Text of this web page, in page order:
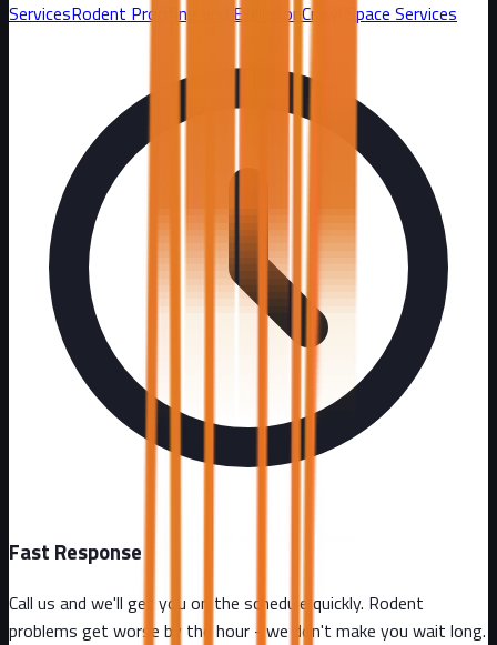
ServicesRodent Proofing and Exclusion Crawl Space Services
Fast Response
Call us and we'll get you on the schedule quickly. Rodent
problems get worse by the hour - we don't make you wait long.